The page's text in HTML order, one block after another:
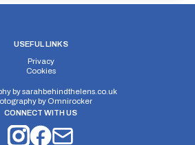
USEFUL LINKS
Privacy
Cookies
bysarahbehindthelens.co.uk
by Omnirocker
CONNECT WITH US